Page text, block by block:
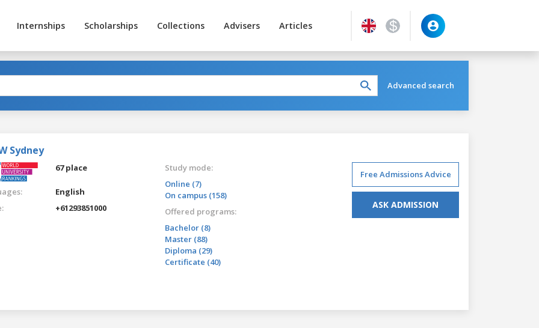
Internships Scholarships Collections Advisers Articles
Advanced search
Sydney
67 place
English
+61293851000
Study mode:
Online (7)
On campus (158)
Offered programs:
Bachelor (8)
Master (88)
Diploma (29)
Certificate (40)
Free Admissions Advice
ASK ADMISSION